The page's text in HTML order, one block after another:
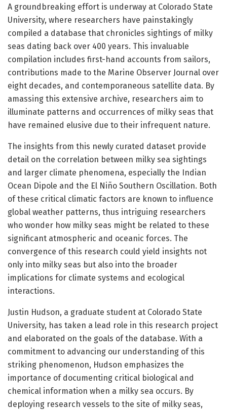
A groundbreaking effort is underway at Colorado State
University, where researchers have painstakingly
compiled a database that chronicles sightings of milky
seas dating back over 400 years. This invaluable
compilation includes first-hand accounts from sailors,
contributions made to the Marine Observer Journal over
eight decades, and contemporaneous satellite data. By
amassing this extensive archive, researchers aim to
illuminate patterns and occurrences of milky seas that
have remained elusive due to their infrequent nature.
The insights from this newly curated dataset provide
detail on the correlation between milky sea sightings
and larger climate phenomena, especially the Indian
Ocean Dipole and the El Niño Southern Oscillation. Both
of these critical climatic factors are known to influence
global weather patterns, thus intriguing researchers
who wonder how milky seas might be related to these
significant atmospheric and oceanic forces. The
convergence of this research could yield insights not
only into milky seas but also into the broader
implications for climate systems and ecological
interactions.
Justin Hudson, a graduate student at Colorado State
University, has taken a lead role in this research project
and elaborated on the goals of the database. With a
commitment to advancing our understanding of this
striking phenomenon, Hudson emphasizes the
importance of documenting critical biological and
chemical information when a milky sea occurs. By
deploying research vessels to the site of milky seas,